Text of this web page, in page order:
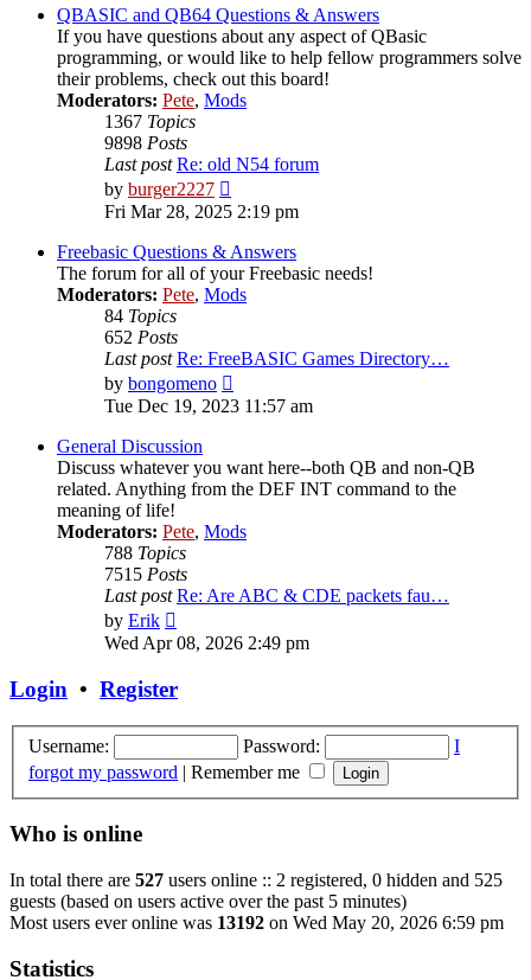
post
QBASIC and QB64 Questions & Answers
If you have questions about any aspect of QBasic
programming, or would like to help fellow programmers solve
their problems, check out this board!
Moderators: Pete, Mods
1367 Topics
9898 Posts
Last post Re: old N54 forum
by burger2227
the
post
Fri Mar 28, 2025 2:19 pm
Freebasic Questions & Answers
The forum for all of your Freebasic needs!
Moderators: Pete, Mods
84 Topics
652 Posts
Last post Re: FreeBASIC Games Directory…
by bongomeno
the
Tue Dec 19, 2023 11:57 am
General Discussion
Discuss whatever you want here--both QB and non-QB
related. Anything from the DEF INT command to the
meaning of life!
Moderators: Pete, Mods
788 Topics
7515 Posts
Last post Re: Are ABC & CDE packets fau…
by Erik
the
Wed Apr 08, 2026 2:49 pm
Login • Register
Username: Password:
I
forgot my password | Remember me
Who is online
In total there are 527 users online :: 2 registered, 0 hidden and 525
guests (based on users active over the past 5 minutes)
Most users ever online was 13192 on Wed May 20, 2026 6:59 pm
Statistics